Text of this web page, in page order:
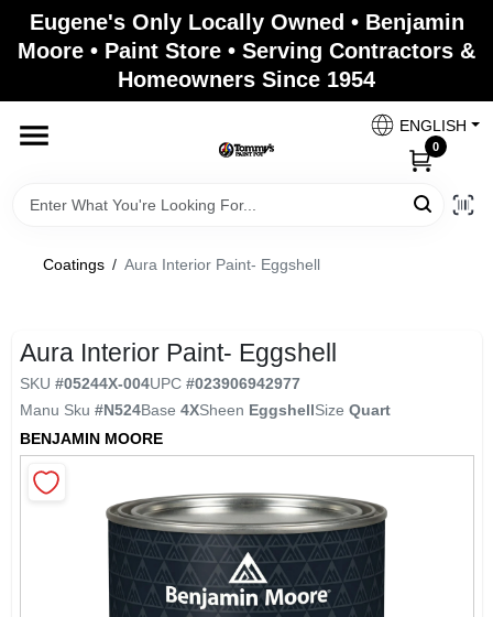
Skip
content
Eugene's Only Locally Owned • Benjamin
Moore • Paint Store • Serving Contractors &
Homeowners Since 1954
ENGLISH
0
Brands
Paint Categories
Colors
Paint Categories
Store Info
Coatings / Aura Interior Paint- Eggshell
Aura Interior Paint- Eggshell
SKU #05244X-004UPC #023906942977
Manu Sku #N524Base 4XSheen EggshellSize Quart
BENJAMIN MOORE